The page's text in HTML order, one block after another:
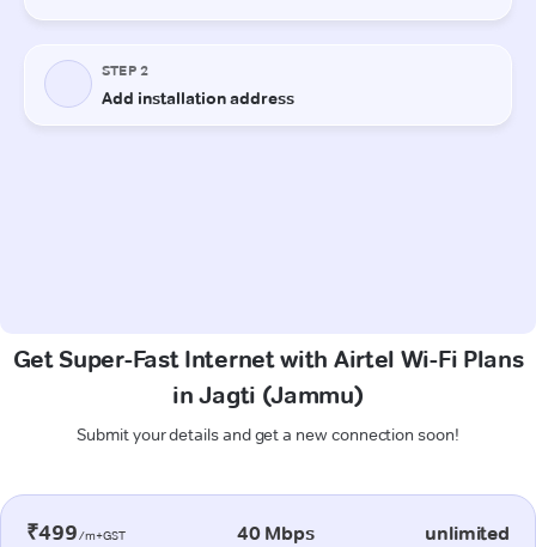
Get Super-Fast Internet with Airtel Wi-Fi Plans
in Jagti (Jammu)
Submit your details and get a new connection soon!
₹499/m+GST 40 Mbps unlimited